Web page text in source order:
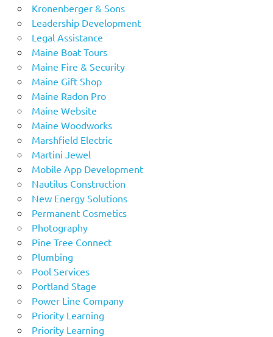
Kronenberger & Sons
Leadership Development
Legal Assistance
Maine Boat Tours
Maine Fire & Security
Maine Gift Shop
Maine Radon Pro
Maine Website
Maine Woodworks
Marshfield Electric
Martini Jewel
Mobile App Development
Nautilus Construction
New Energy Solutions
Permanent Cosmetics
Photography
Pine Tree Connect
Plumbing
Pool Services
Portland Stage
Power Line Company
Priority Learning
Priority Learning